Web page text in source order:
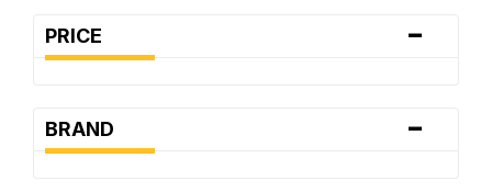
PRICE -
BRAND -